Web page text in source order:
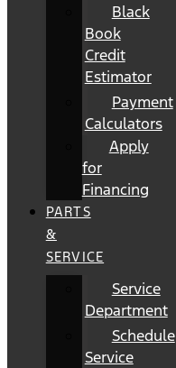
Black
Book
Credit
Estimator
Payment
Calculators
Apply
for
Financing
PARTS
&
SERVICE
Service
Department
Schedule
Service